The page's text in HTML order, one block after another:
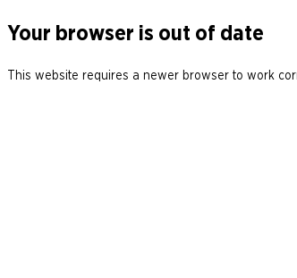
Your browser is out of date
This website requires a newer browser to work